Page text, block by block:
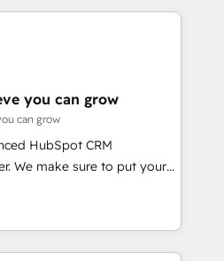
ント業務（マーケティング・営
。事業部・グループ会社・部
共通基盤に再構築します。意
者に並走します。 1️⃣
顧客データの一元化から、
まで。全Hub統合運用、デー
組織への移行を設計・実装。
you can grow
can grow
HubSpot CRM
We make sure to put your
goals first and think along
are only satisfied once
Sales & Service